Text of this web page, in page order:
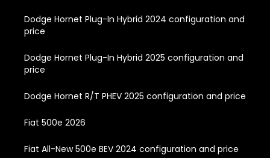
Dodge Hornet Plug-In Hybrid 2024 configuration and
price
Dodge Hornet Plug-In Hybrid 2025 configuration and
price
Dodge Hornet R/T PHEV 2025 configuration and price
Fiat 500e 2026
Fiat All-New 500e BEV 2024 configuration and price